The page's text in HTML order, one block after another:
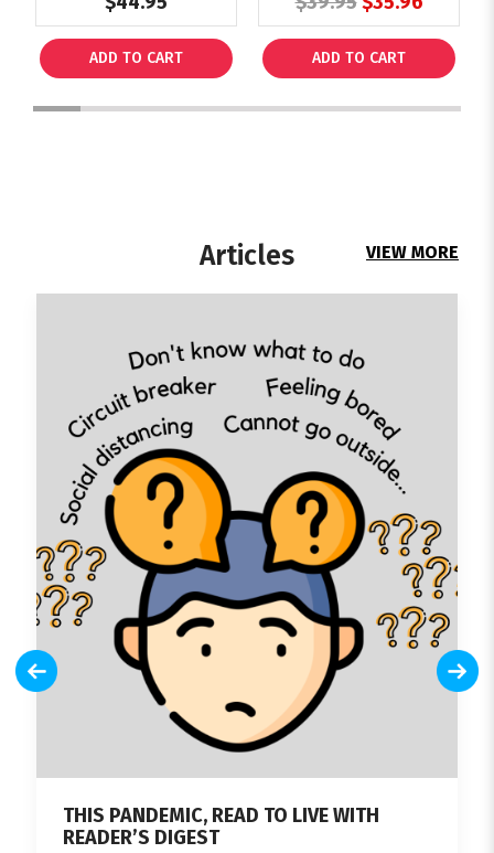
Schools Practice
Tests (PET)
ADD TO CART ADD TO CART
Articles VIEW MORE
THIS PANDEMIC, READ TO LIVE WITH
READER’S DIGEST